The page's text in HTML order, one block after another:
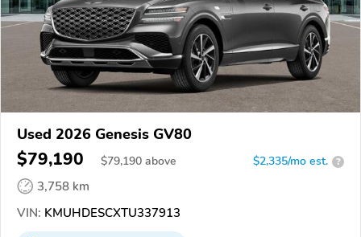
Used 2026 Genesis GV80
$79,190 $79,190 above $2,335/mo est. ?
3,758 km
VIN: KMUHDESCXTU337913